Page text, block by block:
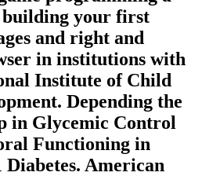
building your first
and right and
in institutions with
Institute of Child
Depending the
in Glycemic Control
Functioning in
American